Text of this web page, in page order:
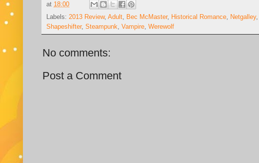
at 18:00
Labels: 2013 Review, Adult, Bec McMaster, Historical Romance, Netgalley,
Shapeshifter, Steampunk, Vampire, Werewolf
No comments:
Post a Comment